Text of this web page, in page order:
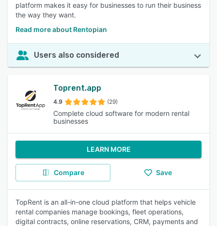
platform makes it easy for businesses to run their business
the way they want.
Read more about Rentopian
Users also considered
Toprent.app
4.9 (29)
Complete cloud software for modern rental
businesses
LEARN MORE
Compare Save
TopRent is an all-in-one cloud platform that helps vehicle
rental companies manage bookings, fleet operations,
digital contracts, online reservations, CRM, payments and